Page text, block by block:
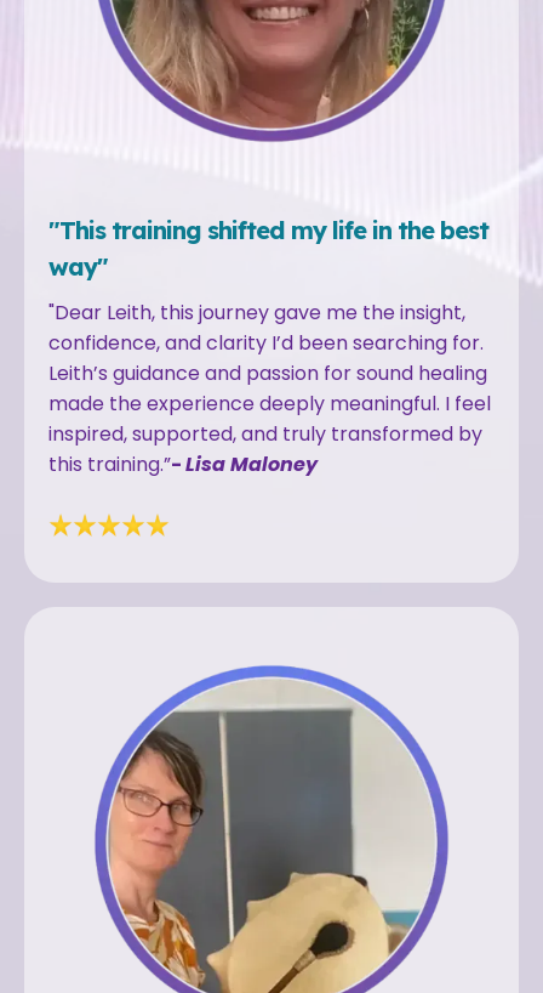
"This training shifted my life in the best
way"
"Dear Leith, this journey gave me the insight,
confidence, and clarity I’d been searching for.
Leith’s guidance and passion for sound healing
made the experience deeply meaningful. I feel
inspired, supported, and truly transformed by
this training.”-Lisa Maloney